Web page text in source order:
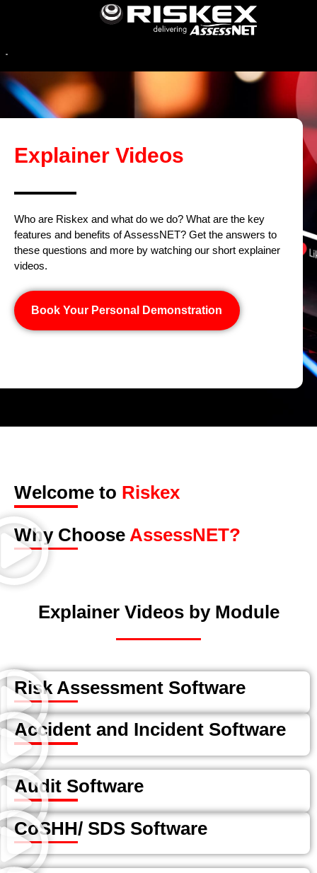
Explainer Videos
Who are Riskex and what do we do? What are the key
features and benefits of AssessNET? Get the answers to
these questions and more by watching our short explainer
videos.
Book Your Personal Demonstration
Welcome to Riskex
Why Choose AssessNET?
Explainer Videos by Module
Risk Assessment Software
Accident and Incident Software
Audit Software
CoSHH/ SDS Software